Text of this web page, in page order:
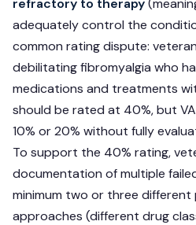
refractory to therapy
adequately control the
common rating dispute:
debilitating fibromyalgia who
medications and treatments
should be rated at 40%, but
10% or 20% without fully
To support the 40% rating,
documentation of multiple
minimum two or three different
approaches (different drug